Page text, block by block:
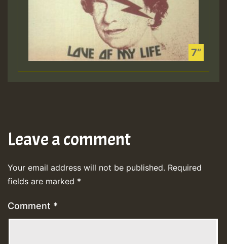
Leave a comment
Your email address will not be published. Required
fields are marked *
Comment *